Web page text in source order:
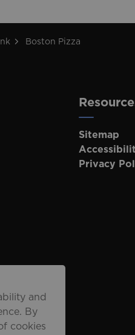
Boston Pizza
Sitemap
Privacy
and
By
cookies